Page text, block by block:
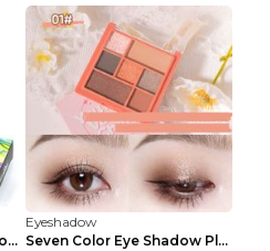
Perfect Professional 120 Colors Eye Shadow Palette...
Eyeshadow
Seven Color Eye Shadow Plate Pearl Powder Sequins ...